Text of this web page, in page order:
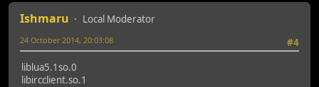
Ishmaru
Local Moderator
#4
24 October 2014, 20:03:08
liblua5.1so.0
libircclient.so.1